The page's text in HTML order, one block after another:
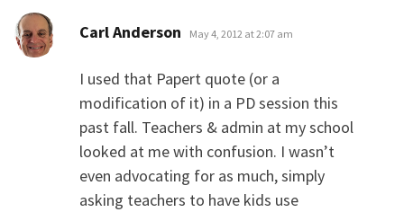
Carl Anderson says:
May 4, 2012 at 2:07 am
I used that Papert quote (or a
modification of it) in a PD session this
past fall. Teachers & admin at my school
looked at me with confusion. I wasn’t
even advocating for as much, simply
asking teachers to have kids use